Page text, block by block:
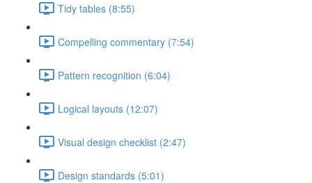
Tidy tables (8:55)
Compelling commentary (7:54)
Pattern recognition (6:04)
Logical layouts (12:07)
Visual design checklist (2:47)
Design standards (5:01)